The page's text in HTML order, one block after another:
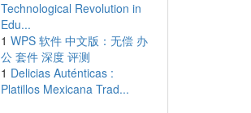
Technological Revolution in
Edu...
1 WPS 软件 中文版：无偿 办
公 套件 深度 评测
1 Delicias Auténticas :
Platillos Mexicana Trad...